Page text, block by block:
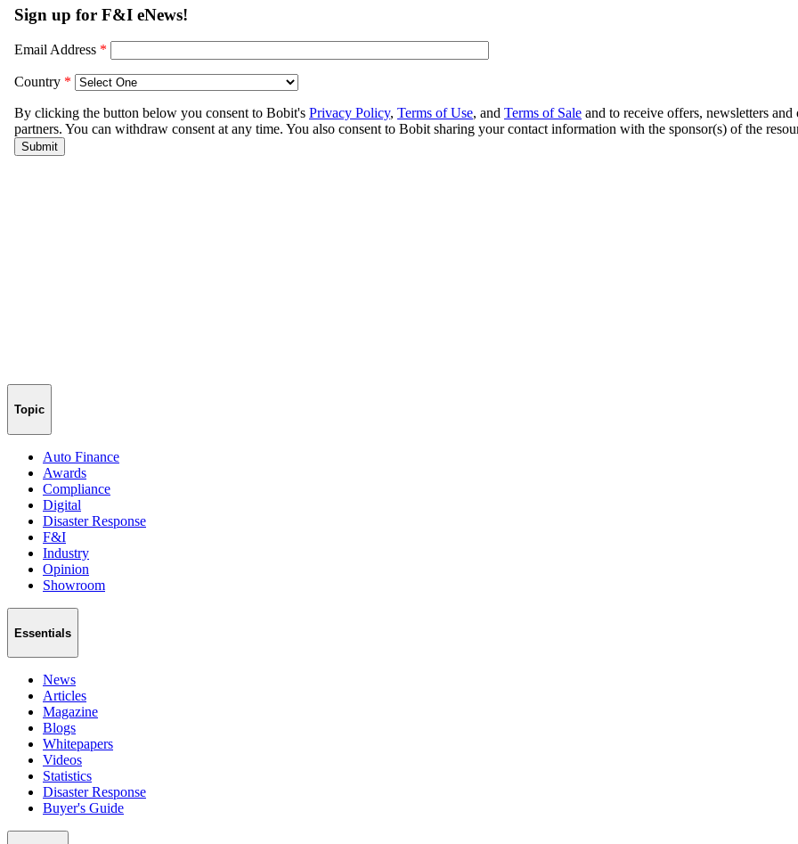
Topic
Auto Finance
Awards
Compliance
Digital
Disaster Response
F&I
Industry
Opinion
Showroom
Essentials
News
Articles
Magazine
Blogs
Whitepapers
Videos
Statistics
Disaster Response
Buyer's Guide